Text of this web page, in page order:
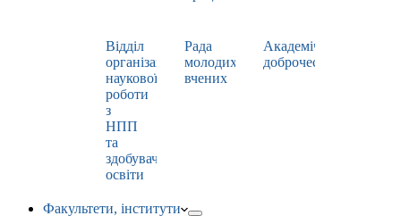
Відділ
організації
наукової
роботи
з
НПП
та
здобувачами
освіти
Рада
молодих
вчених
Академічна
доброчесність
Факультети, інститути